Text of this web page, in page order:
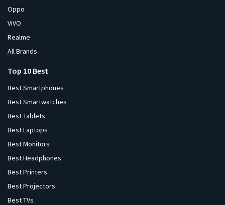
Oppo
ViVO
Realme
All Brands
Top 10 Best
Best Smartphones
Best Smartwatches
Best Tablets
Best Laptops
Best Monitors
Best Headphones
Best Printers
Best Projectors
Best TVs